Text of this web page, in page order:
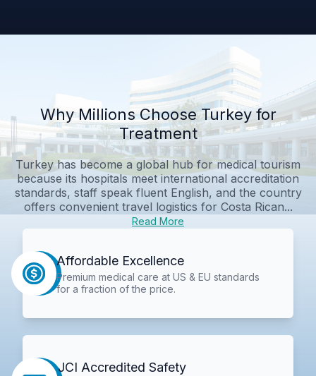
Why Millions Choose Turkey for
Treatment
Turkey has become a global hub for medical tourism
because its hospitals meet international accreditation
standards, staff speak fluent English, and the country
offers convenient travel logistics for Costa Rican...
Read More
Affordable Excellence
Premium medical care at US & EU standards
for a fraction of the price.
JCI Accredited Safety